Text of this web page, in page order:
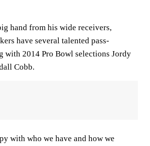
hand from his wide receivers,
have several talented pass-
with 2014 Pro Bowl selections Jordy
Cobb.
with who we have and how we